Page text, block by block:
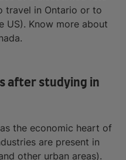
travel in Ontario or to
US). Know more about
after studying in
the economic heart of
are present in
other urban areas).